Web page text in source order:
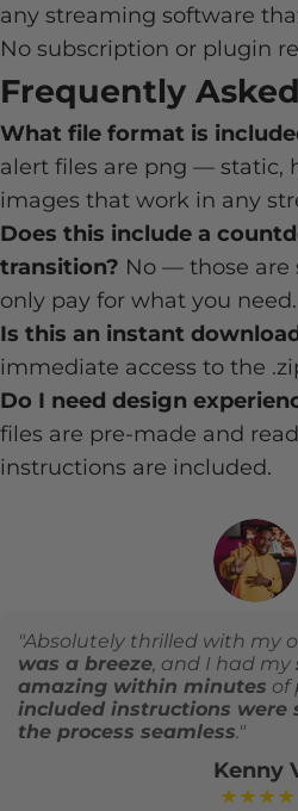
any streaming software
No subscription or plugin
Frequently
What file format is
alert files are png — static,
images that work in any
Does this include a
transition? No — those are
only pay for what you need.
Is this an instant
immediate access to the
Do I need design
files are pre-made and
instructions are included.
"Absolutely thrilled with my
was a breeze, and I had my
amazing within minutes of
included instructions were
the process seamless."
Kenny